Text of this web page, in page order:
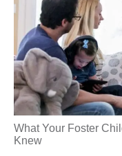
What Your Foster
Knew